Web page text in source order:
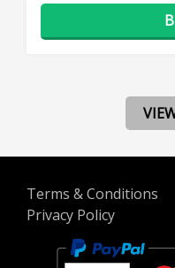
Terms & Conditions
Privacy Policy